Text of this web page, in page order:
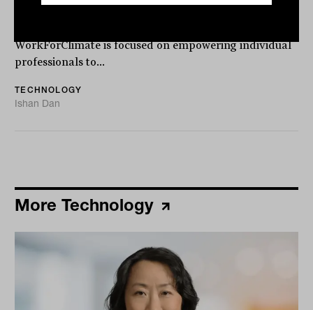
WorkForClimate is focused on empowering individual
professionals to...
TECHNOLOGY
Ishan Dan
More Technology